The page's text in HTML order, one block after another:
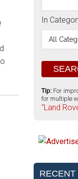
In
Tip: For
for multiple
"Land